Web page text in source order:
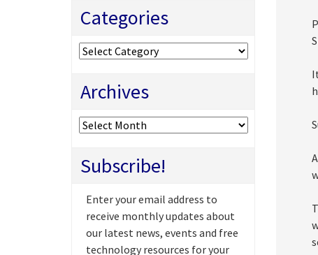
Categories
Categories
Archives
Archives
Subscribe!
Enter your email address to
receive monthly updates about
our latest news, events and free
technology resources for your